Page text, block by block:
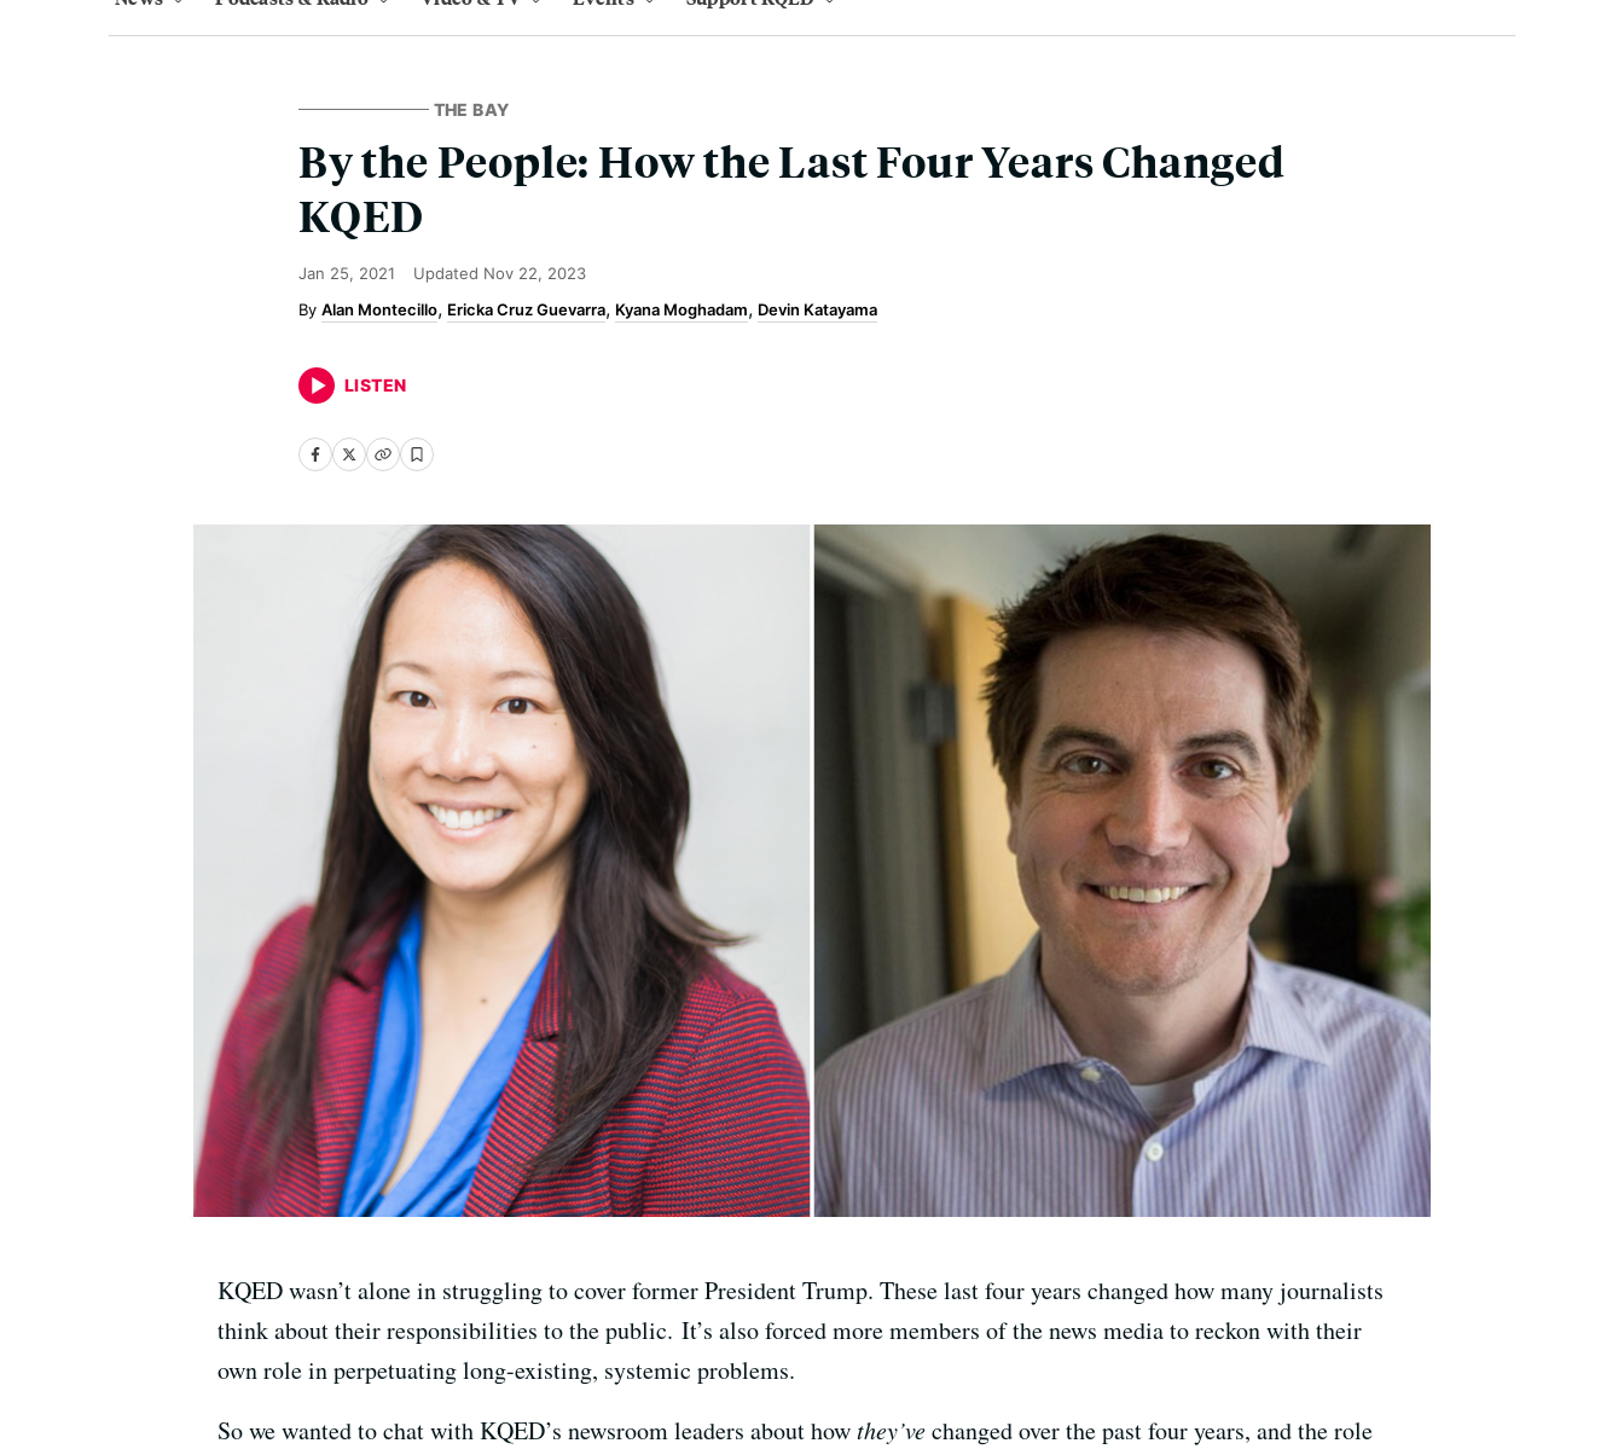
THE BAY
By the People: How the Last Four Years Changed
KQED
Jan 25, 2021 Updated Nov 22, 2023
Alan Montecillo Ericka Cruz Guevarra Kyana Moghadam Devin Katayama
LISTEN
KQED wasn’t alone in struggling to cover former President Trump. These last four years changed how many journalists
think about their responsibilities to the public. It’s also forced more members of the news media to reckon with their
own role in perpetuating long-existing, systemic problems.
So we wanted to chat with KQED’s newsroom leaders about howthey’vechanged over the past four years, and the role